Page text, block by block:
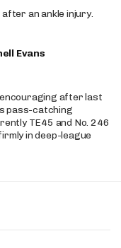
an ankle injury.
Evans
encouraging after last
pass-catching
TE45 and No. 246
in deep-league